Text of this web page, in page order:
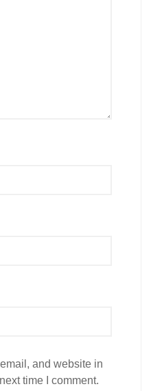
and website in
time I comment.